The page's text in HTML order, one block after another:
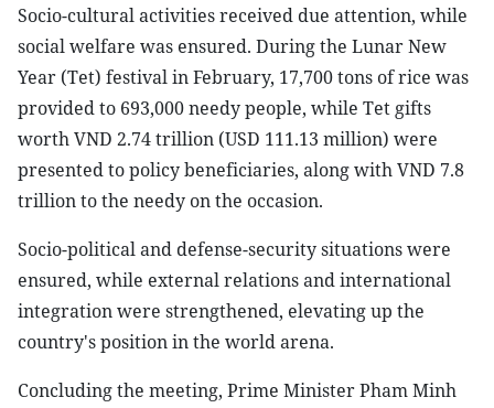
Socio-cultural activities received due attention, while
social welfare was ensured. During the Lunar New
Year (Tet) festival in February, 17,700 tons of rice was
provided to 693,000 needy people, while Tet gifts
worth VND 2.74 trillion (USD 111.13 million) were
presented to policy beneficiaries, along with VND 7.8
trillion to the needy on the occasion.
Socio-political and defense-security situations were
ensured, while external relations and international
integration were strengthened, elevating up the
country's position in the world arena.
Concluding the meeting, Prime Minister Pham Minh